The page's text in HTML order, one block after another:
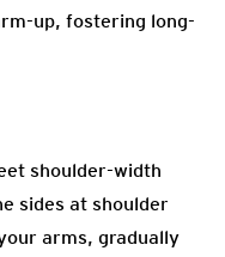
up, fostering long-
shoulder-width
sides at shoulder
arms, gradually